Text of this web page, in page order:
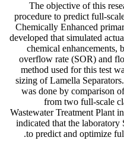
The objective of this
procedure to predict full-
Chemically Enhanced
developed that simulated
chemical enhancements,
overflow rate (SOR) and
method used for this test
sizing of Lamella
was done by comparison
from two full-scale
Wastewater Treatment Plant
indicated that the laboratory
to predict and optimize